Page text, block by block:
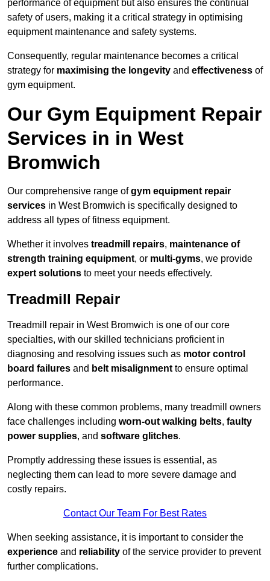
performance of equipment but also ensures the continual
safety of users, making it a critical strategy in optimising
equipment maintenance and safety systems.
Consequently, regular maintenance becomes a critical
strategy for maximising the longevity and effectiveness of
gym equipment.
Our Gym Equipment Repair
Services in in West
Bromwich
Our comprehensive range ofgym equipment repair
services in West Bromwich is specifically designed to
address all types of fitness equipment.
Whether it involves treadmill repairs, maintenance of
strength training equipment, or multi-gyms, we provide
expert solutions to meet your needs effectively.
Treadmill Repair
Treadmill repair in West Bromwich is one of our core
specialties, with our skilled technicians proficient in
diagnosing and resolving issues such as motor control
board failures and belt misalignment to ensure optimal
performance.
Along with these common problems, many treadmill owners
face challenges including worn-out walking belts, faulty
power supplies, and software glitches.
Promptly addressing these issues is essential, as
neglecting them can lead to more severe damage and
costly repairs.
Contact Our Team For Best Rates
When seeking assistance, it is important to consider the
experience and reliability of the service provider to prevent
further complications.